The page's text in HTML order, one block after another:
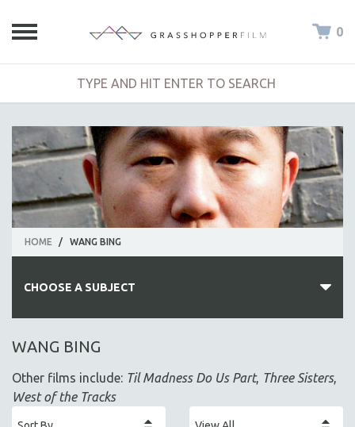
0
HOME / WANG BING
CHOOSE A SUBJECT
ALL SUBJECTS
WANG BING
Other films include: Til Madness Do Us Part, Three Sisters,
West of the Tracks